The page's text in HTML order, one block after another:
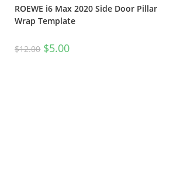
ROEWE i6 Max 2020 Side Door Pillar
Wrap Template
$12.00 $5.00